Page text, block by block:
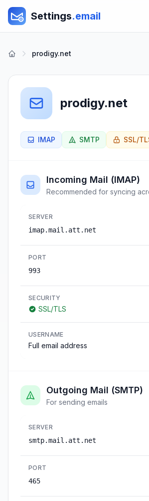
Settings.email
prodigy.net
prodigy.net
IMAP SMTP SSL/
Incoming Mail (IMAP)
Recommended for syncing
SERVER
imap.mail.att.net
PORT
993
SECURITY
SSL/TLS
USERNAME
Full email address
Outgoing Mail (SMTP)
For sending emails
SERVER
smtp.mail.att.net
PORT
465